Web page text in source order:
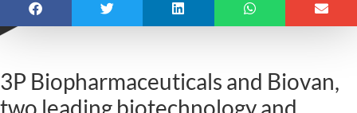
3P Biopharmaceuticals and Biovan,
two leading biotechnology and